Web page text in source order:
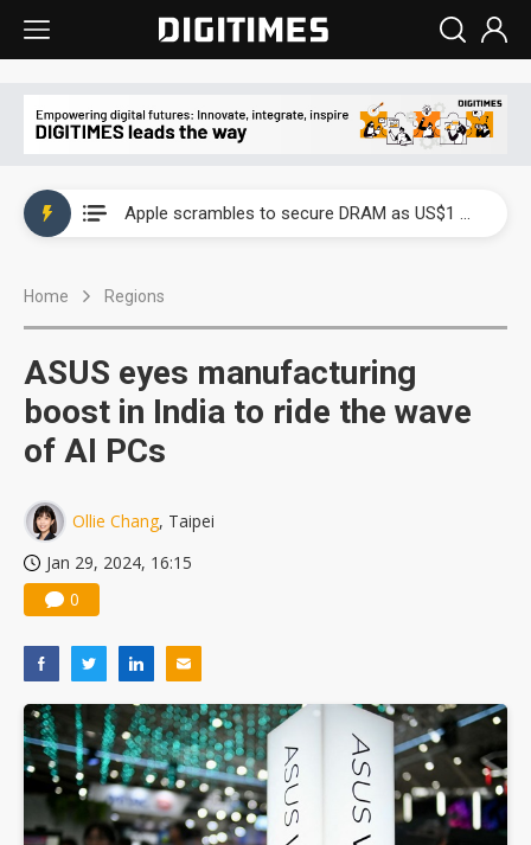
Apple scrambles to secure DRAM as US$1 billion worth of iPhone 18 chips reportedly await packaging
Home Regions
ASUS eyes manufacturing
boost in India to ride the wave
of AI PCs
Ollie Chang, Taipei
Jan 29, 2024, 16:15
0